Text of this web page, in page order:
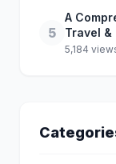
5
A
Travel &
5,184